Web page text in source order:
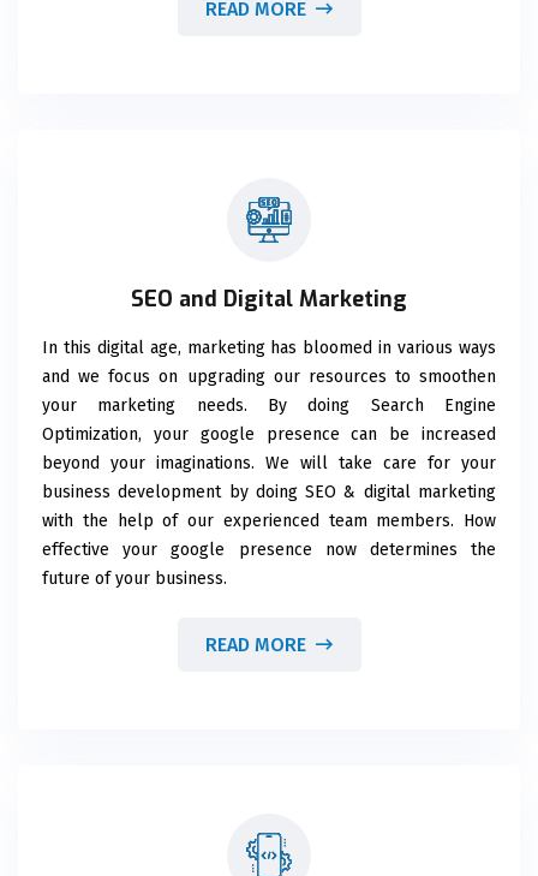
READ MORE
SEO and Digital Marketing
In this digital age, marketing has bloomed in various ways
and we focus on upgrading our resources to smoothen
your marketing needs. By doing Search Engine
Optimization, your google presence can be increased
beyond your imaginations. We will take care for your
business development by doing SEO & digital marketing
with the help of our experienced team members. How
effective your google presence now determines the
future of your business.
READ MORE